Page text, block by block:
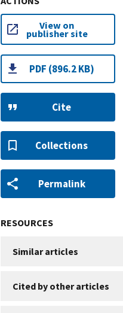
View on
publisher site
PDF (896.2 KB)
Cite
Collections
Permalink
RESOURCES
Similar articles
Cited by other articles